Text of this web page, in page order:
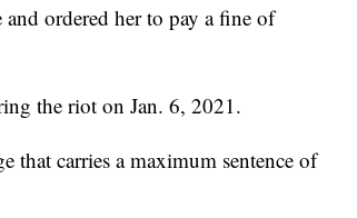
ordered her to pay a fine of
the riot on Jan. 6, 2021.
that carries a maximum sentence of